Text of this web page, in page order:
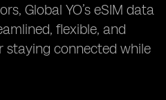
Global YO’s eSIM data
flexible, and
staying connected while